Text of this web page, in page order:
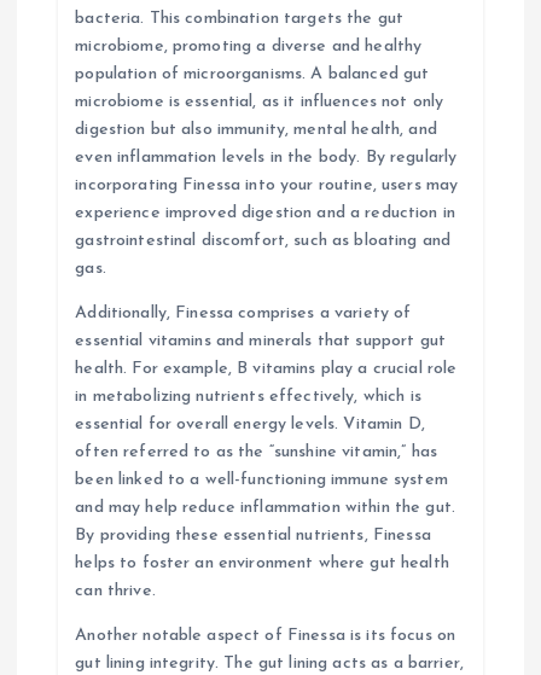
bacteria. This combination targets the gut
microbiome, promoting a diverse and healthy
population of microorganisms. A balanced gut
microbiome is essential, as it influences not only
digestion but also immunity, mental health, and
even inflammation levels in the body. By regularly
incorporating Finessa into your routine, users may
experience improved digestion and a reduction in
gastrointestinal discomfort, such as bloating and
gas.
Additionally, Finessa comprises a variety of
essential vitamins and minerals that support gut
health. For example, B vitamins play a crucial role
in metabolizing nutrients effectively, which is
essential for overall energy levels. Vitamin D,
often referred to as the “sunshine vitamin,” has
been linked to a well-functioning immune system
and may help reduce inflammation within the gut.
By providing these essential nutrients, Finessa
helps to foster an environment where gut health
can thrive.
Another notable aspect of Finessa is its focus on
gut lining integrity. The gut lining acts as a barrier,